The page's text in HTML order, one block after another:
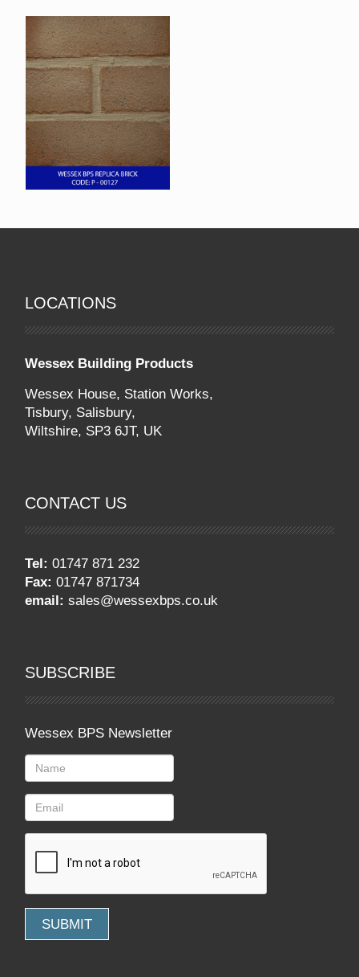
LOCATIONS
Wessex Building Products
Wessex House, Station Works,
Tisbury, Salisbury,
Wiltshire, SP3 6JT, UK
CONTACT US
Tel: 01747 871 232
Fax:01747 871734
email: sales@wessexbps.co.uk
SUBSCRIBE
Wessex BPS Newsletter